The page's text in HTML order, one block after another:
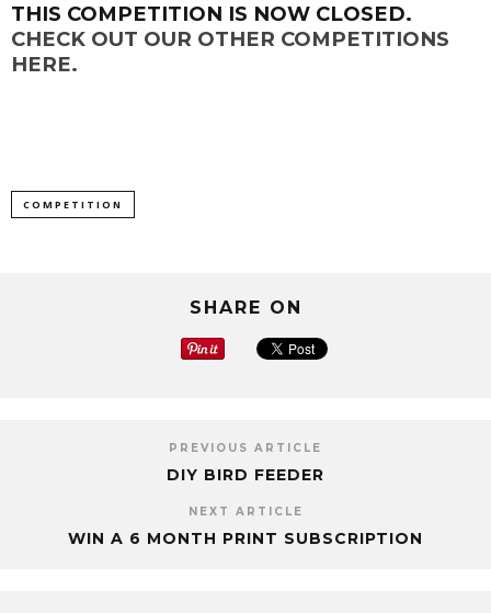
THIS COMPETITION IS NOW CLOSED.
CHECK OUT OUR OTHER COMPETITIONS
HERE.
COMPETITION
SHARE ON
PREVIOUS ARTICLE
DIY BIRD FEEDER
NEXT ARTICLE
WIN A 6 MONTH PRINT SUBSCRIPTION